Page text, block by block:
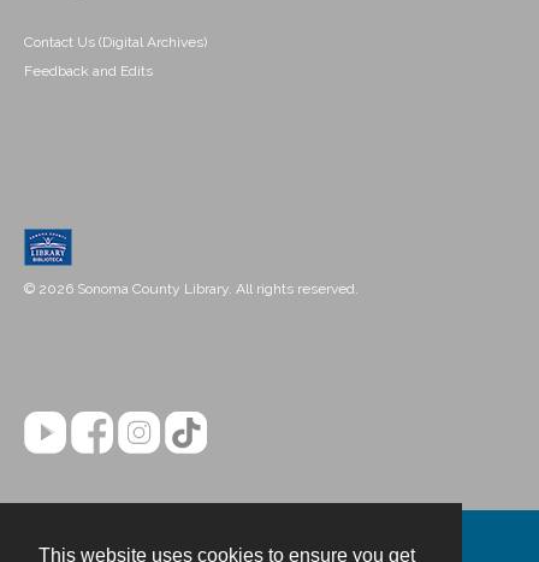
This website uses cookies to ensure you get
Contact Us (Digital Archives)
Feedback and Edits
© 2026 Sonoma County Library. All rights reserved.